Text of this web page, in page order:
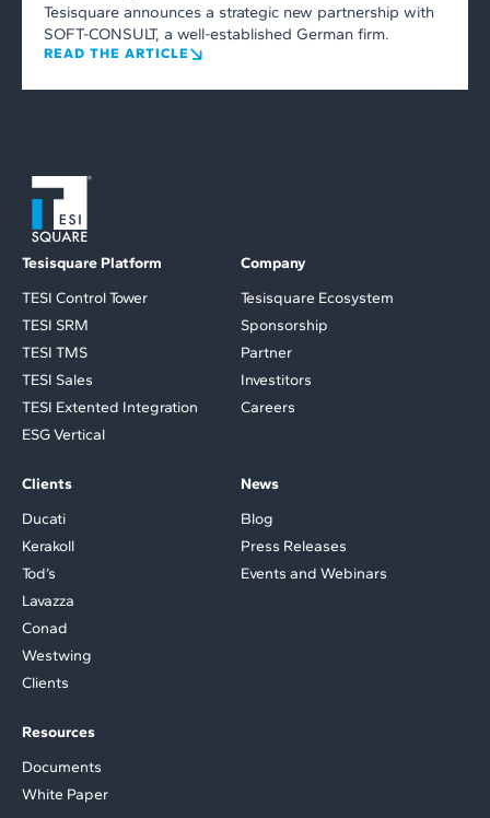
Tesisquare announces a strategic new partnership with
SOFT-CONSULT, a well-established German firm.
READ THE ARTICLE
Tesisquare Platform
TESI Control Tower
TESI SRM
TESI TMS
TESI Sales
TESI Extented Integration
ESG Vertical
Company
Tesisquare Ecosystem
Sponsorship
Partner
Investitors
Careers
Clients
Ducati
Kerakoll
Tod’s
Lavazza
Conad
Westwing
Clients
News
Blog
Press Releases
Events and Webinars
Resources
Documents
White Paper